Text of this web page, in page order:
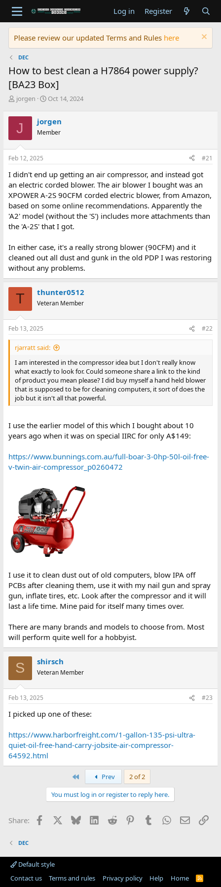
Log in Register
Please review our updated Terms and Rules here
DEC
How to best clean a H7864 power supply?
[BA23 Box]
T
r
a
d
s
t
r
t
e
r
jorgen
S
r
t
a
Oct 14, 2024
J jorgen
Member
Feb 12, 2025 #21
I didn't end up getting an air compressor, and instead got
an electric corded blower. The air blower I bought was an
XPOWER A-2S 90CFM corded electric blower, from Amazon,
based on some online recommendations. Apparently the
'A2' model (without the 'S') includes more attachments than
the 'A-2S' that I got.
In either case, it's a really strong blower (90CFM) and it
cleaned out all dust and gunk in the old PDP I was restoring
without any problems.
T thunter0512
Veteran Member
Feb 13, 2025 #22
rjarratt said:
I am interested in the compressor idea but I don't really know
what exactly to look for. Could someone share a link to the kind
of product you mean please? I did buy myself a hand held blower
that is supposed to be for cleaning computers, it sort of does the
job but it isn't all that powerful.
I use the earlier model of this which I bought about 10
years ago when it was on special IIRC for only A$149:
https://www.bunnings.com.au/full-boar-3-0hp-50l-oil-free-
v-twin-air-compressor_p0260472
I use it to clean dust out of old computers, blow IPA off
PCBs after cleaning them, use it with my nail gun and spray
gun, inflate tires, etc. Look after the compressor and it will
last a life time. Mine paid for itself many times over.
There are many brands and models to choose from. Most
will perform quite well for a hobbyist.
S shirsch
Veteran Member
Feb 13, 2025 #23
I picked up one of these:
https://www.harborfreight.com/1-gallon-135-psi-ultra-
quiet-oil-free-hand-carry-jobsite-air-compressor-
64592.html
Prev
2 of 2
You must log in or register to reply here.
Share: Facebook BlueskyLinkedIn
Reddit PinterestTumblr WhatsApp
Email
DEC
Default style
Contact us
Terms and rules Privacy policy Help Home
R